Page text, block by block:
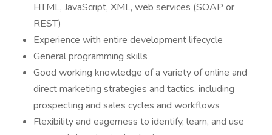
HTML, JavaScript, XML, web services (SOAP or
REST)
Experience with entire development lifecycle
General programming skills
Good working knowledge of a variety of online and
direct marketing strategies and tactics, including
prospecting and sales cycles and workflows
Flexibility and eagerness to identify, learn, and use